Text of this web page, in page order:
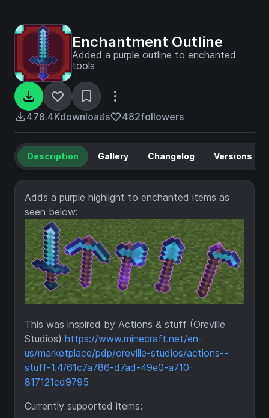
Enchantment Outline
Added a purple outline to enchanted
tools
478.4Kdownloads 482followers
Description Gallery Changelog Versions
Adds a purple highlight to enchanted items as
seen below:
This was inspired by Actions & stuff (Oreville
Studios) https://www.minecraft.net/en-
us/marketplace/pdp/oreville-studios/actions--
stuff-1.4/61c7a786-d7ad-49e0-a710-
817121cd9795
Currently supported items: